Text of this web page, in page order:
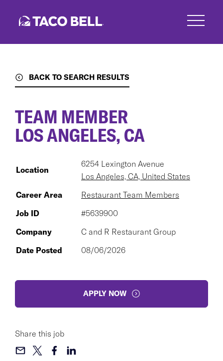
BACK TO SEARCH RESULTS
TEAM MEMBER
LOS ANGELES, CA
Location
6254 Lexington Avenue
Los Angeles, CA, United States
Career Area
Restaurant Team Members
Job ID
#5639900
Company
C and R Restaurant Group
Date Posted
08/06/2026
APPLY NOW
Share this job